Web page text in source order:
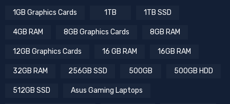
1GB Graphics Cards 1TB 1TB SSD
4GB RAM 8GB Graphics Cards 8GB RAM
12GB Graphics Cards 16 GB RAM 16GB RAM
32GB RAM 256GB SSD 500GB 500GB HDD
512GB SSD Asus Gaming Laptops